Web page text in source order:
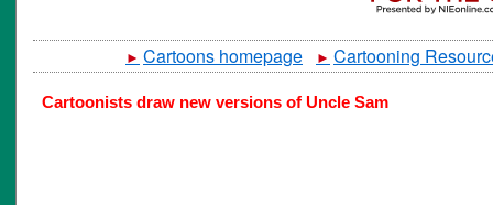
► Cartoons homepage ► Cartooning